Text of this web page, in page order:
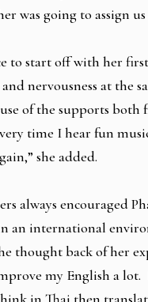
was going to assign us
to start off with her
nervousness at the
of the supports
time I hear fun
she added.
always encouraged
an international
thought back of her
my English a